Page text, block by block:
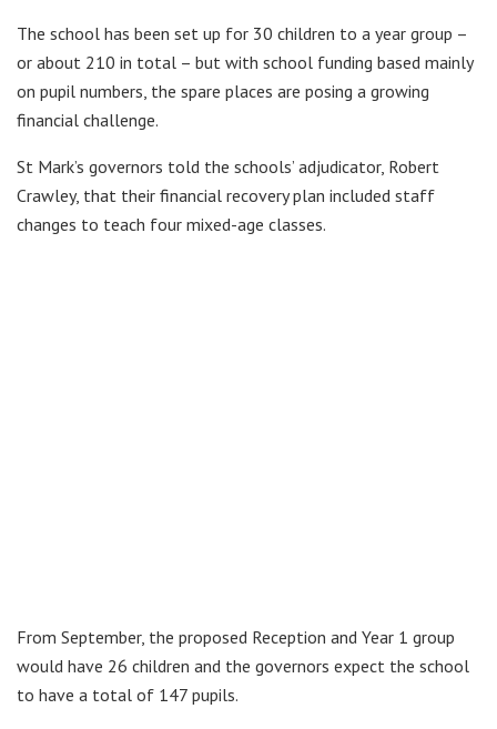
The school has been set up for 30 children to a year group –
or about 210 in total – but with school funding based mainly
on pupil numbers, the spare places are posing a growing
financial challenge.
St Mark’s governors told the schools’ adjudicator, Robert
Crawley, that their financial recovery plan included staff
changes to teach four mixed-age classes.
From September, the proposed Reception and Year 1 group
would have 26 children and the governors expect the school
to have a total of 147 pupils.